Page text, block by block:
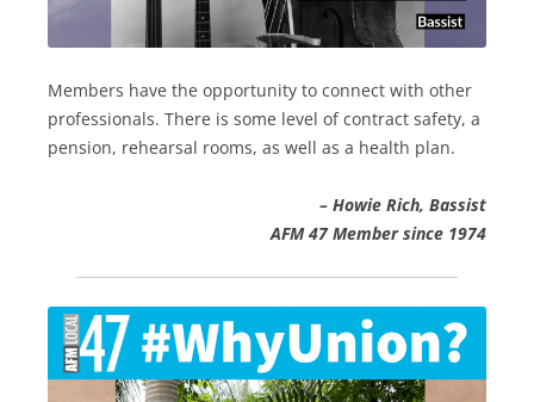
Members have the opportunity to connect with other
professionals. There is some level of contract safety, a
pension, rehearsal rooms, as well as a health plan.
– Howie Rich, Bassist
AFM 47 Member since 1974